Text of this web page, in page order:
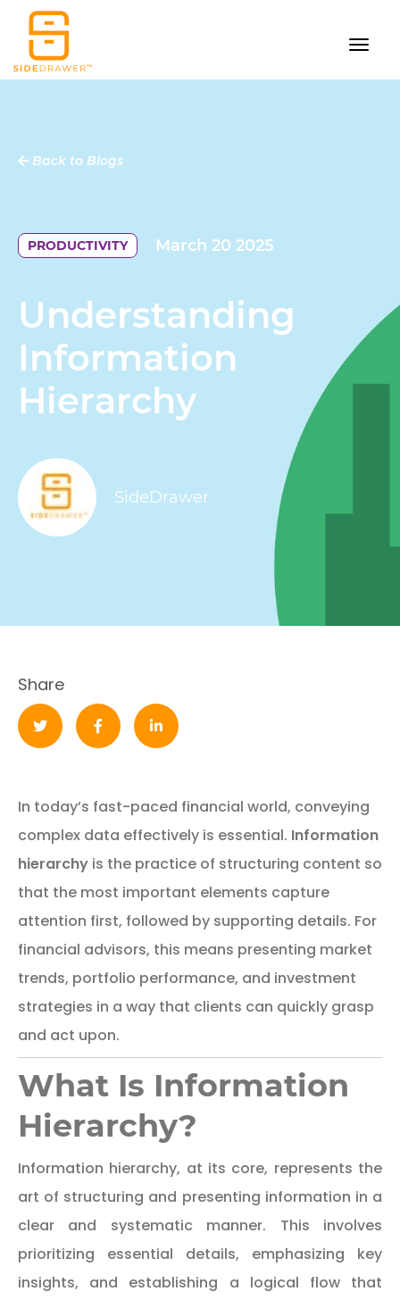
Back to Blogs
PRODUCTIVITY March 20 2025
Understanding
Information
Hierarchy
SideDrawer
Share
In today’s fast-paced financial world, conveying
complex data effectively is essential. Information
hierarchy is the practice of structuring content so
that the most important elements capture
attention first, followed by supporting details. For
financial advisors, this means presenting market
trends, portfolio performance, and investment
strategies in a way that clients can quickly grasp
and act upon.
What Is Information
Hierarchy?
Information hierarchy, at its core, represents the
art of structuring and presenting information in a
clear and systematic manner. This involves
prioritizing essential details, emphasizing key
insights, and establishing a logical flow that